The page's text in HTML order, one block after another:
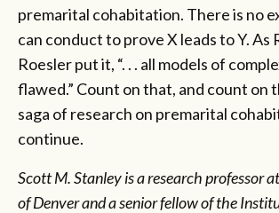
premarital cohabitation. There is no
can conduct to prove X leads to Y. As
Roesler put it, “. . . all models of
flawed.” Count on that, and count on
saga of research on premarital
continue.
Scott M. Stanley is a research professor
of Denver and a senior fellow of the